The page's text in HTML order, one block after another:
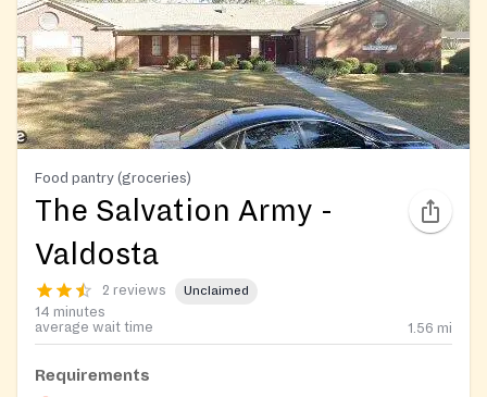
Food pantry (groceries)
The Salvation Army -
Valdosta
2 reviews Unclaimed
14 minutes
average wait time
1.56 mi
Requirements